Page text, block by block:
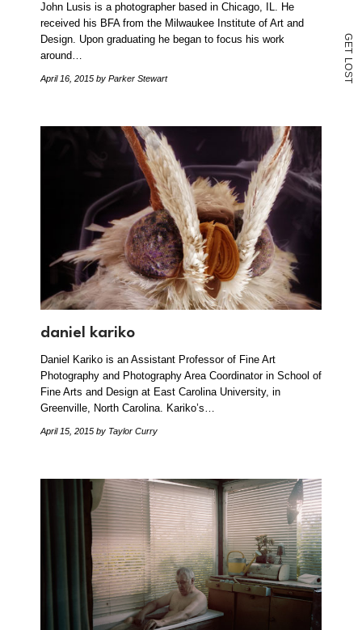
G
E
T
L
O
S
T
John Lusis is a photographer based in Chicago, IL. He
received his BFA from the Milwaukee Institute of Art and
Design. Upon graduating he began to focus his work
around…
April 16, 2015 by Parker Stewart
daniel kariko
Daniel Kariko is an Assistant Professor of Fine Art
Photography and Photography Area Coordinator in School of
Fine Arts and Design at East Carolina University, in
Greenville, North Carolina. Kariko’s…
April 15, 2015 by Taylor Curry